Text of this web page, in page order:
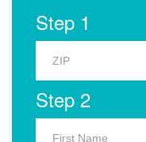
Step 1
Step 2